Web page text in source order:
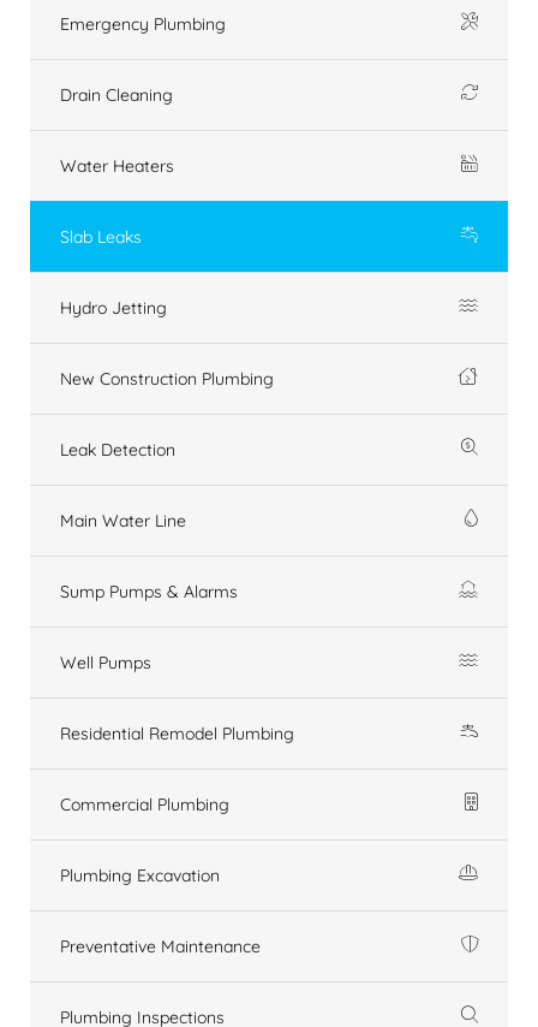
Emergency Plumbing
Drain Cleaning
Water Heaters
Slab Leaks
Hydro Jetting
New Construction Plumbing
Leak Detection
Main Water Line
Sump Pumps & Alarms
Well Pumps
Residential Remodel Plumbing
Commercial Plumbing
Plumbing Excavation
Preventative Maintenance
Plumbing Inspections